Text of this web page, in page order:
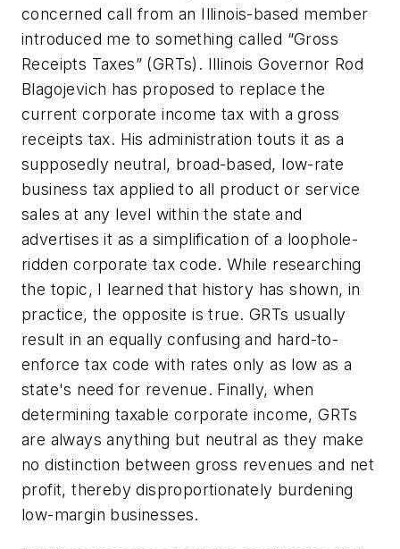
concerned call from an Illinois-based member
introduced me to something called “Gross
Receipts Taxes” (GRTs). Illinois Governor Rod
Blagojevich has proposed to replace the
current corporate income tax with a gross
receipts tax. His administration touts it as a
supposedly neutral, broad-based, low-rate
business tax applied to all product or service
sales at any level within the state and
advertises it as a simplification of a loophole-
ridden corporate tax code. While researching
the topic, I learned that history has shown, in
practice, the opposite is true. GRTs usually
result in an equally confusing and hard-to-
enforce tax code with rates only as low as a
state's need for revenue. Finally, when
determining taxable corporate income, GRTs
are always anything but neutral as they make
no distinction between gross revenues and net
profit, thereby disproportionately burdening
low-margin businesses.